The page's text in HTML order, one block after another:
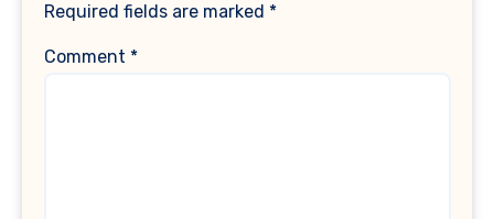
Required fields are marked *
Comment *